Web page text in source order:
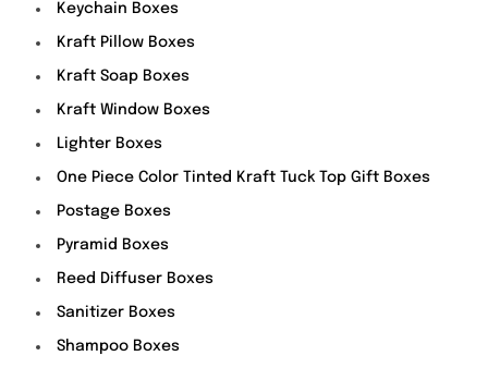
Keychain Boxes
Kraft Pillow Boxes
Kraft Soap Boxes
Kraft Window Boxes
Lighter Boxes
One Piece Color Tinted Kraft Tuck Top Gift Boxes
Postage Boxes
Pyramid Boxes
Reed Diffuser Boxes
Sanitizer Boxes
Shampoo Boxes